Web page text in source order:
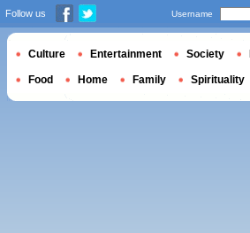
Follow us Username
Culture Entertainment Society
Food Home Family Spirituality